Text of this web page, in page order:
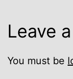
Leave
You must be